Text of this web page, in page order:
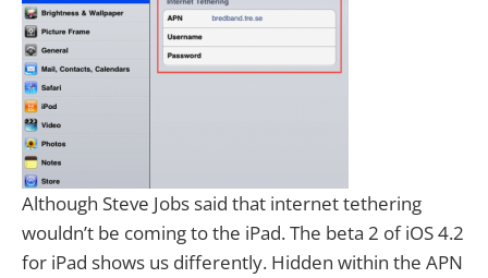
Although Steve Jobs said that internet tethering
wouldn’t be coming to the iPad. The beta 2 of iOS 4.2
for iPad shows us differently. Hidden within the APN